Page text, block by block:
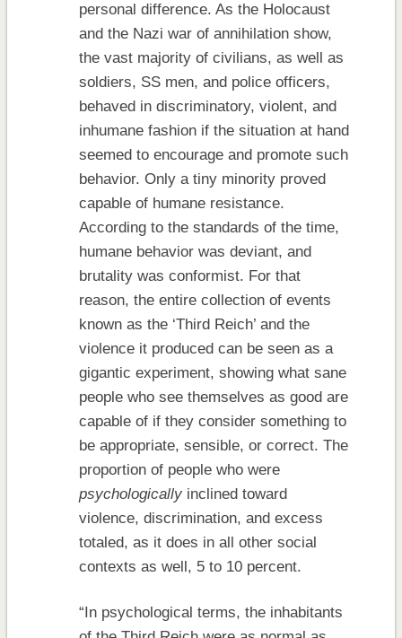
personal difference. As the Holocaust
and the Nazi war of annihilation show,
the vast majority of civilians, as well as
soldiers, SS men, and police officers,
behaved in discriminatory, violent, and
inhumane fashion if the situation at hand
seemed to encourage and promote such
behavior. Only a tiny minority proved
capable of humane resistance.
According to the standards of the time,
humane behavior was deviant, and
brutality was conformist. For that
reason, the entire collection of events
known as the ‘Third Reich’ and the
violence it produced can be seen as a
gigantic experiment, showing what sane
people who see themselves as good are
capable of if they consider something to
be appropriate, sensible, or correct. The
proportion of people who were
psychologically inclined toward
violence, discrimination, and excess
totaled, as it does in all other social
contexts as well, 5 to 10 percent.
“In psychological terms, the inhabitants